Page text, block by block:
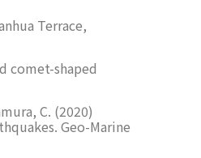
Terrace,
comet-shaped
C. (2020)
Geo-Marine